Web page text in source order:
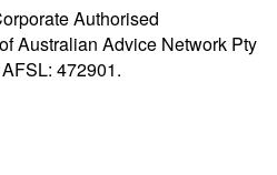
Authorised
Australian Advice Network Pty
472901.